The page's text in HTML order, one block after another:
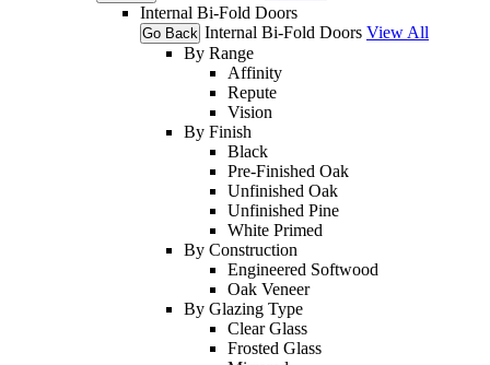
Internal Bi-Fold Doors
Go Back Internal Bi-Fold Doors View All
By Range
Affinity
Repute
Vision
By Finish
Black
Pre-Finished Oak
Unfinished Oak
Unfinished Pine
White Primed
By Construction
Engineered Softwood
Oak Veneer
By Glazing Type
Clear Glass
Frosted Glass